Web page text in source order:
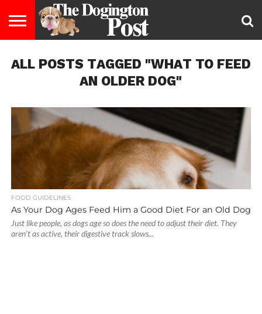
LIFESTYLE
STAYING
HEALTHY
FOOD
&
BREEDS
ADOPTION
PUPPIES
BUSINESS
DOG
LAW
CONTACT
US
ABOUT
US
ALL POSTS TAGGED "WHAT TO FEED
AN OLDER DOG"
FOOD GUIDELINES
As Your Dog Ages Feed Him a Good Diet For an Old Dog
Just like people, as dogs age so does the need to adjust their diet. They
aren’t as active, their digestive track slows...